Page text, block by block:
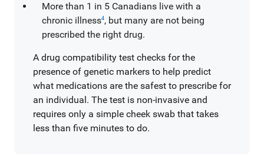
More than 1 in 5 Canadians live with a
chronic illness4, but many are not being
prescribed the right drug.
A drug compatibility test checks for the
presence of genetic markers to help predict
what medications are the safest to prescribe for
an individual. The test is non-invasive and
requires only a simple cheek swab that takes
less than five minutes to do.